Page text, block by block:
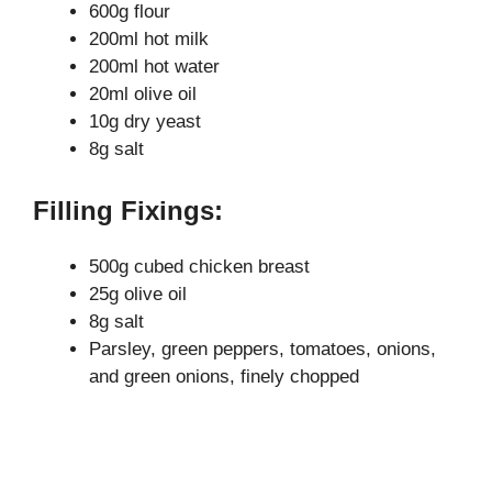
600g flour
200ml hot milk
200ml hot water
20ml olive oil
10g dry yeast
8g salt
Filling Fixings:
500g cubed chicken breast
25g olive oil
8g salt
Parsley, green peppers, tomatoes, onions,
and green onions, finely chopped